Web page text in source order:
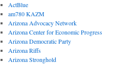
ActBlue
am780 KAZM
Arizona Advocacy Network
Arizona Center for Economic Progress
Arizona Democratic Party
Arizona Riffs
Arizona Stronghold